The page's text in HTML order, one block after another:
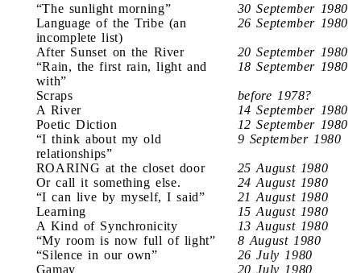
“The sunlight morning”
30 September 1980
Language of the Tribe (an
incomplete list)
26 September 1980
After Sunset on the River
20 September 1980
“Rain, the first rain, light and
with”
18 September 1980
Scraps
before 1978?
A River
14 September 1980
Poetic Diction
12 September 1980
“I think about my old
relationships”
9 September 1980
ROARING at the closet door
25 August 1980
Or call it something else.
24 August 1980
“I can live by myself, I said”
21 August 1980
Learning
15 August 1980
A Kind of Synchronicity
13 August 1980
“My room is now full of light”
8 August 1980
“Silence in our own”
26 July 1980
Gamay
20 July 1980